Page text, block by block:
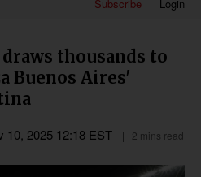
Subscribe Login
thousands to
Buenos Aires'
10, 2025 12:18 EST 2 mins read